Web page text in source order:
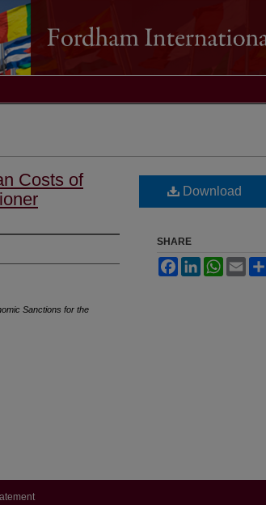
Costs of
Sanctions for the
Download
SHARE
FacebookLinkedInWhatsApp
Email